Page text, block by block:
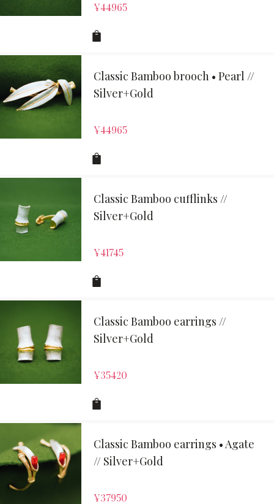
¥44965
Classic Bamboo brooch • Pearl //
Silver+Gold
¥44965
Classic Bamboo cufflinks //
Silver+Gold
¥41745
Classic Bamboo earrings //
Silver+Gold
¥35420
Classic Bamboo earrings • Agate
// Silver+Gold
¥37950